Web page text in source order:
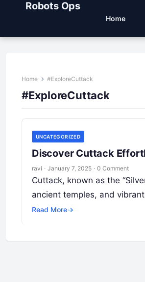
Robots Ops
Home
Home #ExploreCuttack
#ExploreCuttack
UNCATEGORIZED
Discover Cuttack
ravi · January 7, 2025 · 0 Comment
Cuttack, known as the
ancient temples, and
Read More→